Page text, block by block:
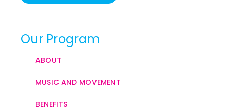
Our Program
ABOUT
MUSIC AND MOVEMENT
BENEFITS